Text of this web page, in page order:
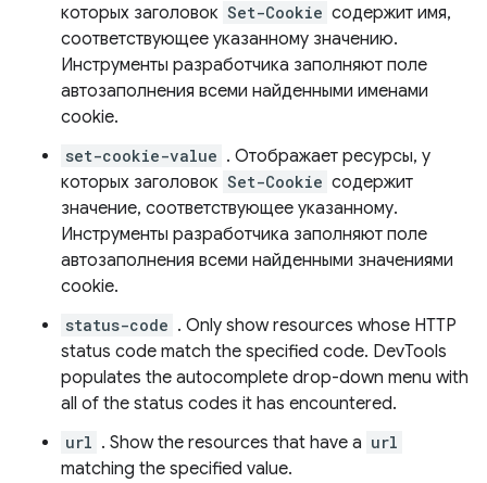
которых заголовок Set-Cookie содержит имя,
соответствующее указанному значению.
Инструменты разработчика заполняют поле
автозаполнения всеми найденными именами
cookie.
set-cookie-value . Отображает ресурсы, у
которых заголовок Set-Cookie содержит
значение, соответствующее указанному.
Инструменты разработчика заполняют поле
автозаполнения всеми найденными значениями
cookie.
status-code . Only show resources whose HTTP
status code match the specified code. DevTools
populates the autocomplete drop-down menu with
all of the status codes it has encountered.
url . Show the resources that have a url
matching the specified value.